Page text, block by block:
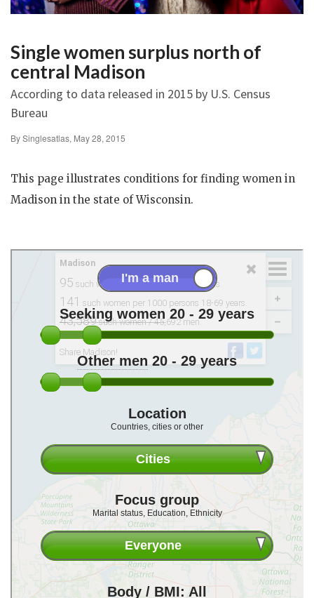
Single women surplus north of
central Madison
According to data released in 2015 by U.S. Census
Bureau
By Singlesatlas, May 28, 2015
This page illustrates conditions for finding women in
Madison in the state of Wisconsin.